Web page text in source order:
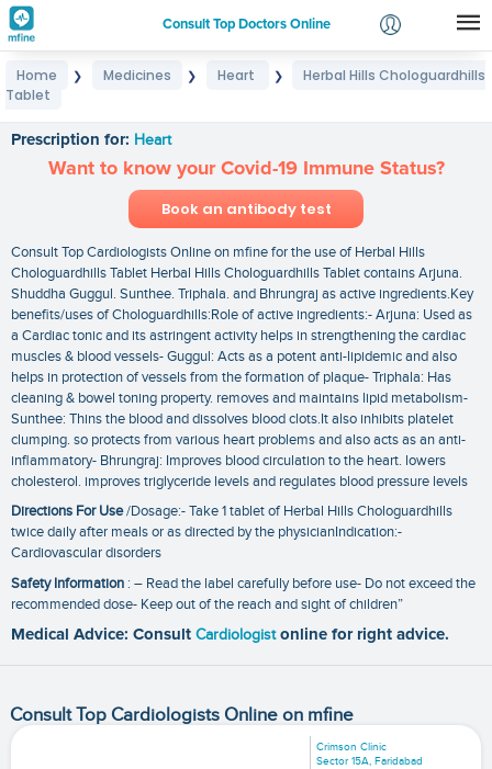
Consult Top Doctors Online
Login
Home ❯ Medicines ❯ Heart ❯
Herbal Hills Chologuardhills
Tablet
Prescription for: Heart
Want to know your Covid-19 Immune Status?
Book an antibody test
Consult Top Cardiologists Online on mfine for the use of Herbal Hills
Chologuardhills Tablet Herbal Hills Chologuardhills Tablet contains Arjuna.
Shuddha Guggul. Sunthee. Triphala. and Bhrungraj as active ingredients.Key
benefits/uses of Chologuardhills:Role of active ingredients:- Arjuna: Used as
a Cardiac tonic and its astringent activity helps in strengthening the cardiac
muscles & blood vessels- Guggul: Acts as a potent anti-lipidemic and also
helps in protection of vessels from the formation of plaque- Triphala: Has
cleaning & bowel toning property. removes and maintains lipid metabolism-
Sunthee: Thins the blood and dissolves blood clots.It also inhibits platelet
clumping. so protects from various heart problems and also acts as an anti-
inflammatory- Bhrungraj: Improves blood circulation to the heart. lowers
cholesterol. improves triglyceride levels and regulates blood pressure levels
Directions For Use/Dosage:- Take 1 tablet of Herbal Hills Chologuardhills
twice daily after meals or as directed by the physicianIndication:-
Cardiovascular disorders
Safety Information : – Read the label carefully before use- Do not exceed the
recommended dose- Keep out of the reach and sight of children”
Medical Advice: Consult Cardiologist online for right advice.
Consult Top Cardiologists Online on mfine
Crimson Clinic
Sector 15A, Faridabad